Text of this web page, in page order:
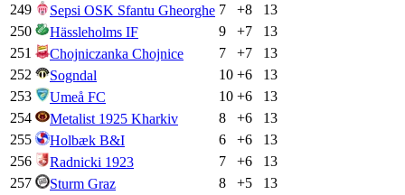
249
Sepsi OSK Sfantu Gheorghe 7 +8
13
250
Hässleholms IF 9 +7
13
251
Chojniczanka Chojnice 7 +7
13
252
Sogndal 10 +6
13
253
Umeå FC 10 +6
13
254
Metalist 1925 Kharkiv 8 +6
13
255
Holbæk B&I 6 +6
13
256
Radnicki 1923 7 +6
13
257
Sturm Graz 8 +5
13